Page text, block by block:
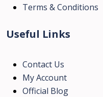
Terms & Conditions
Useful Links
Contact Us
My Account
Official Blog